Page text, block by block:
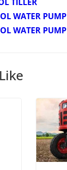
WATER PUMP
WATER PUMP